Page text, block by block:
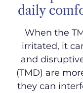
daily
When the
irritated, it
and
(TMD) are
they can